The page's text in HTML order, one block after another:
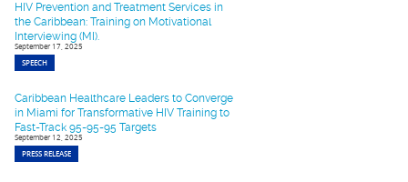
HIV Prevention and Treatment Services in
the Caribbean: Training on Motivational
Interviewing (MI).
September 17, 2025
SPEECH
Caribbean Healthcare Leaders to Converge
in Miami for Transformative HIV Training to
Fast-Track 95-95-95 Targets
September 12, 2025
PRESS RELEASE